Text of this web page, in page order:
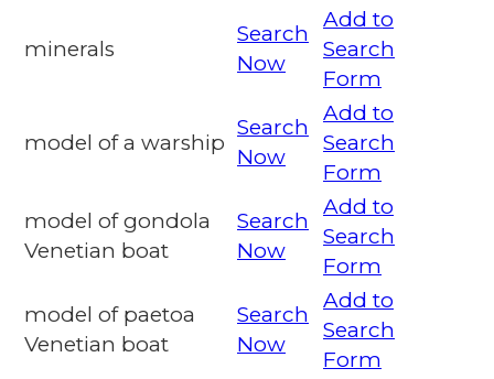
minerals
Search
Now
Add to
Search
Form
model of a warship
Search
Now
Add to
Search
Form
model of gondola
Venetian boat
Search
Now
Add to
Search
Form
model of paetoa
Venetian boat
Search
Now
Add to
Search
Form